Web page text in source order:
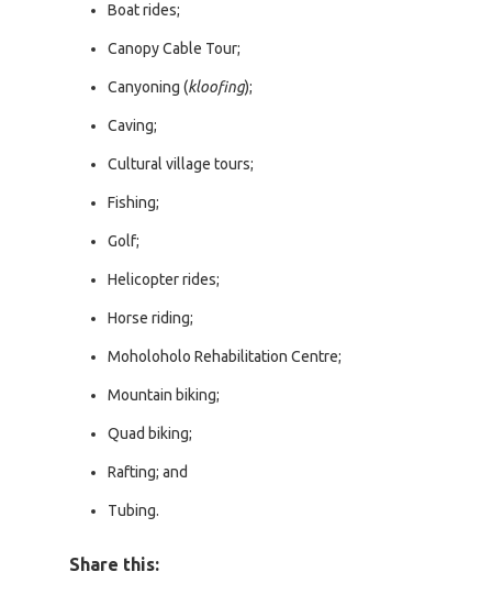
Boat rides;
Canopy Cable Tour;
Canyoning (kloofing);
Caving;
Cultural village tours;
Fishing;
Golf;
Helicopter rides;
Horse riding;
Moholoholo Rehabilitation Centre;
Mountain biking;
Quad biking;
Rafting; and
Tubing.
Share this: